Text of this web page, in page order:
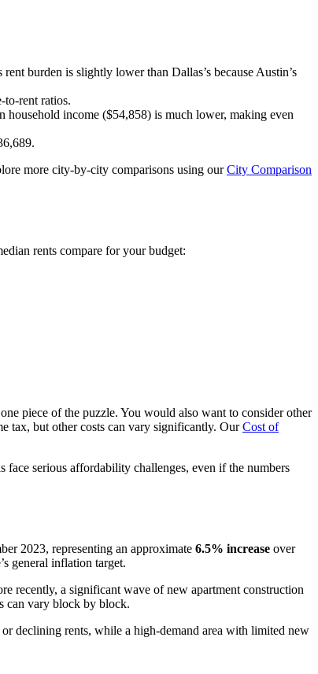
burden is slightly lower than Dallas’s because Austin’s
to-rent ratios.
income ($54,858) is much lower, making even
more city-by-city comparisons using ourCity Comparison
rents compare for your budget:
piece of the puzzle. You would also want to consider other
tax, but other costs can vary significantly. OurCost of
serious affordability challenges, even if the numbers
2023, representing an approximate 6.5% increase over
general inflation target.
recently, a significant wave of new apartment construction
can vary block by block.
declining rents, while a high-demand area with limited new